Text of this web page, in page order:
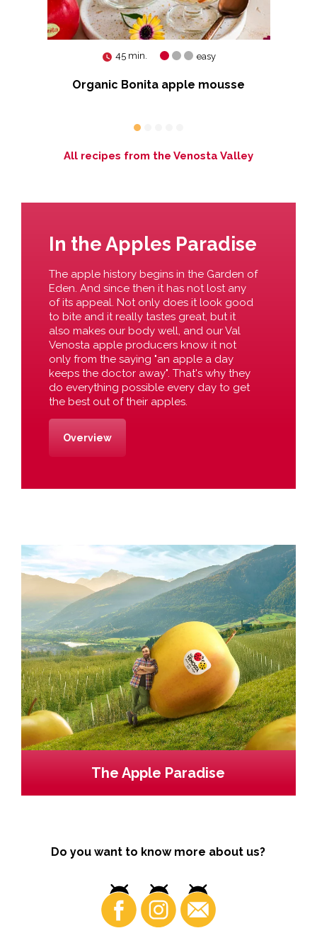
45 min. easy
Organic Bonita apple mousse
All recipes from the Venosta Valley
In the Apples Paradise
The apple history begins in the Garden of
Eden. And since then it has not lost any
of its appeal. Not only does it look good
to bite and it really tastes great, but it
also makes our body well, and our Val
Venosta apple producers know it not
only from the saying "an apple a day
keeps the doctor away". That's why they
do everything possible every day to get
the best out of their apples.
Overview
The Apple Paradise
Do you want to know more about us?